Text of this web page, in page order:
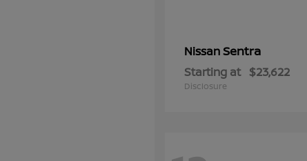
NissanSentra
Starting at $23,622
Disclosure